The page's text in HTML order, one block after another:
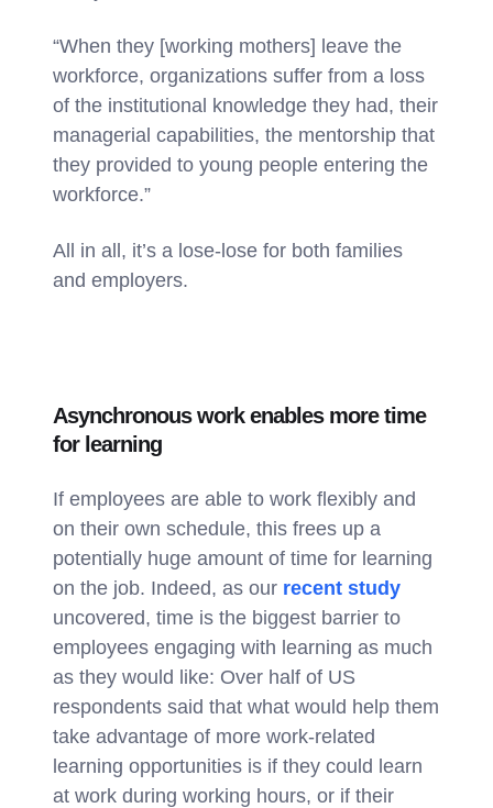
“When they [working mothers] leave the
workforce, organizations suffer from a loss
of the institutional knowledge they had, their
managerial capabilities, the mentorship that
they provided to young people entering the
workforce.”
All in all, it’s a lose-lose for both families
and employers.
Asynchronous work enables more time
for learning
If employees are able to work flexibly and
on their own schedule, this frees up a
potentially huge amount of time for learning
on the job. Indeed, as our recent study
uncovered, time is the biggest barrier to
employees engaging with learning as much
as they would like: Over half of US
respondents said that what would help them
take advantage of more work-related
learning opportunities is if they could learn
at work during working hours, or if their